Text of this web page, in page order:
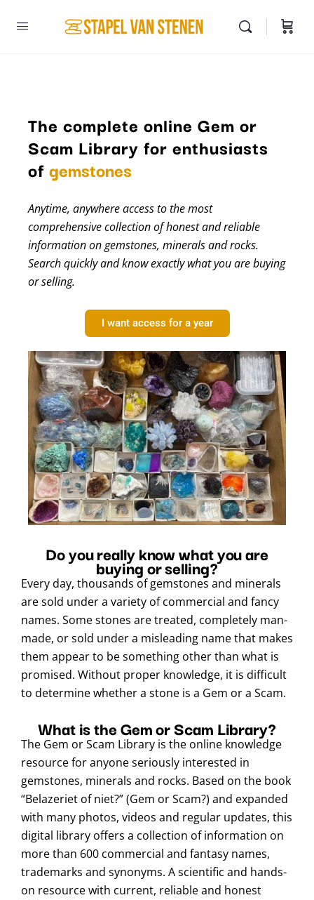
The complete online Gem or
Scam Library for enthusiasts
of gemstones
minerals
Anytime, anywhere access to the most
comprehensive collection of honest and reliable
information on gemstones, minerals and rocks.
Search quickly and know exactly what you are buying
or selling.
I want access for a year
Do you really know what you are
buying or selling?
Every day, thousands of gemstones and minerals
are sold under a variety of commercial and fancy
names. Some stones are treated, completely man-
made, or sold under a misleading name that makes
them appear to be something other than what is
promised. Without proper knowledge, it is difficult
to determine whether a stone is a Gem or a Scam.
What is the Gem or Scam Library?
The Gem or Scam Library is the online knowledge
resource for anyone seriously interested in
gemstones, minerals and rocks. Based on the book
“Belazeriet of niet?” (Gem or Scam?) and expanded
with many photos, videos and regular updates, this
digital library offers a collection of information on
more than 600 commercial and fantasy names,
trademarks and synonyms. A scientific and hands-
on resource with current, reliable and honest